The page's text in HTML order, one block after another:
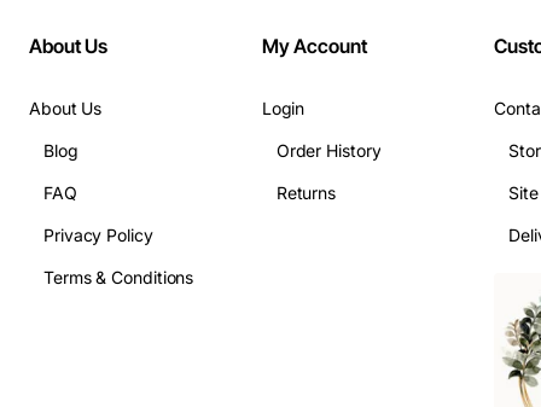
About Us
About Us
Blog
FAQ
Privacy Policy
Terms & Conditions
My Account
Login
Order History
Returns